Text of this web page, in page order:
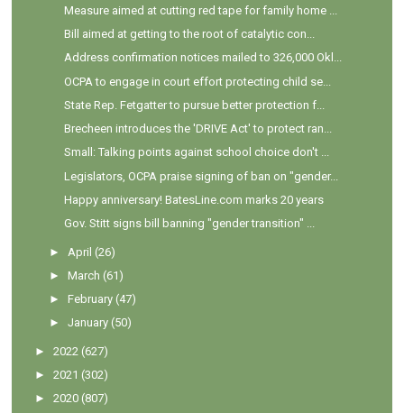
Measure aimed at cutting red tape for family home ...
Bill aimed at getting to the root of catalytic con...
Address confirmation notices mailed to 326,000 Okl...
OCPA to engage in court effort protecting child se...
State Rep. Fetgatter to pursue better protection f...
Brecheen introduces the 'DRIVE Act' to protect ran...
Small: Talking points against school choice don't ...
Legislators, OCPA praise signing of ban on "gender...
Happy anniversary! BatesLine.com marks 20 years
Gov. Stitt signs bill banning "gender transition" ...
► April (26)
►March (61)
►February (47)
►January (50)
►2022 (627)
►2021 (302)
►2020 (807)